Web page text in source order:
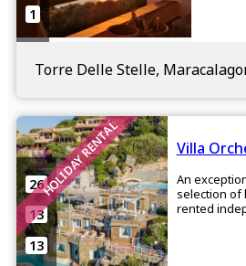
1
Torre Delle Stelle,
HOLIDAY RENTAL
26
13
13
Villa
An
selection of
rented